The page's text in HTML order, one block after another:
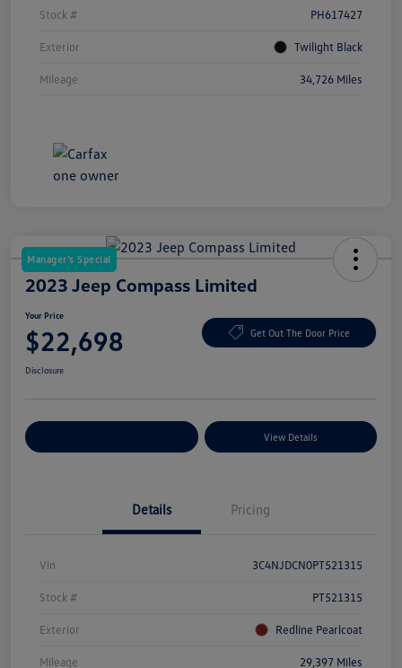
Stock # PH617427
Exterior Twilight Black
Mileage 34,726 Miles
Manager's Special
2023 Jeep Compass Limited
Your Price
$22,698 Get Out The Door Price
Disclosure
View Details
Details Pricing
Vin 3C4NJDCN0PT521315
Stock # PT521315
Exterior Redline Pearlcoat
Mileage 29,397 Miles